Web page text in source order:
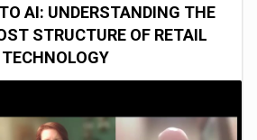
AI: UNDERSTANDING THE
STRUCTURE OF RETAIL
TECHNOLOGY